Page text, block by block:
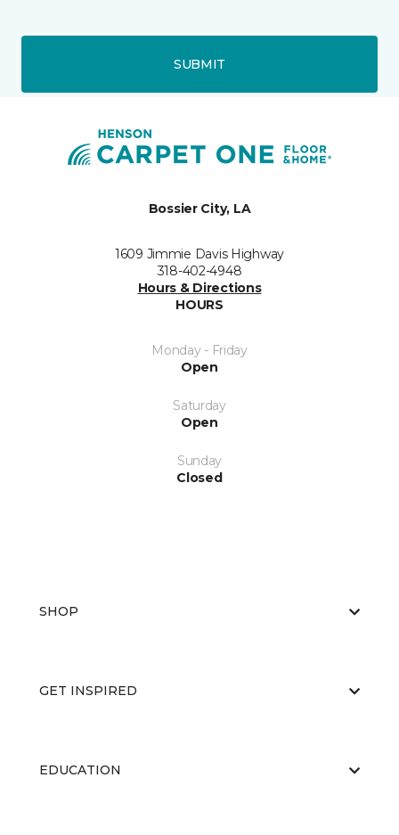
SUBMIT
Bossier City, LA
1609 Jimmie Davis Highway
318-402-4948
Hours & Directions
HOURS
Monday - Friday
Open
Saturday
Open
Sunday
Closed
SHOP
GET INSPIRED
EDUCATION